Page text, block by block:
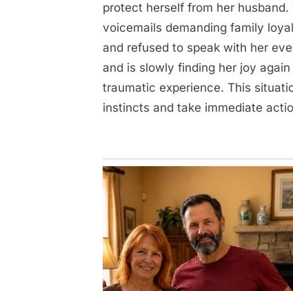
protect herself from her
voicemails demanding family
and refused to speak with her
and is slowly finding her joy
traumatic experience. This
instincts and take immediate